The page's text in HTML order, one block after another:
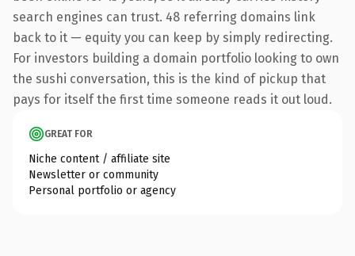
search engines can trust. 48 referring domains link
back to it — equity you can keep by simply redirecting.
For investors building a domain portfolio looking to own
the sushi conversation, this is the kind of pickup that
pays for itself the first time someone reads it out loud.
GREAT FOR
Niche content / affiliate site
Newsletter or community
Personal portfolio or agency